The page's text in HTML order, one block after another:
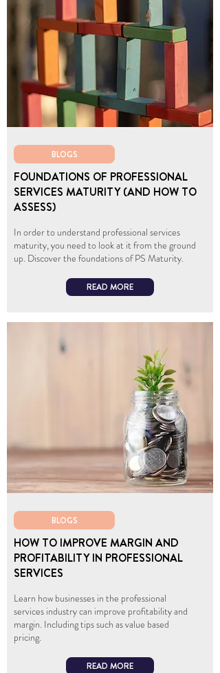
BLOGS
FOUNDATIONS OF PROFESSIONAL
SERVICES MATURITY (AND HOW TO
ASSESS)
In order to understand professional services
maturity, you need to look at it from the ground
up. Discover the foundations of PS Maturity.
READ MORE
BLOGS
HOW TO IMPROVE MARGIN AND
PROFITABILITY IN PROFESSIONAL
SERVICES
Learn how businesses in the professional
services industry can improve profitability and
margin. Including tips such as value based
pricing.
READ MORE